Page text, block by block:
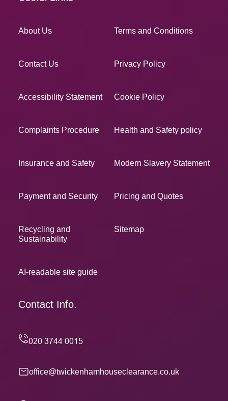
About Us Terms and Conditions
Contact Us Privacy Policy
Accessibility Statement Cookie Policy
Complaints Procedure Health and Safety policy
Insurance and Safety Modern Slavery Statement
Payment and Security Pricing and Quotes
Recycling and
Sustainability
Sitemap
AI-readable site guide
Contact Info.
office@twickenhamhouseclearance.co.uk